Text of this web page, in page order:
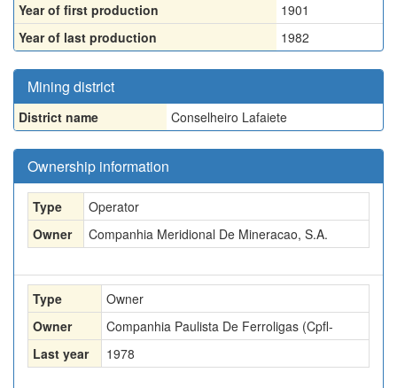
Year of first production
1901
Year of last production
1982
Mining district
District name Conselheiro Lafaiete
Ownership information
Type
Operator
Owner
Companhia Meridional De Mineracao, S.A.
Type
Owner
Owner
Companhia Paulista De Ferroligas (Cpfl-
Last year
1978